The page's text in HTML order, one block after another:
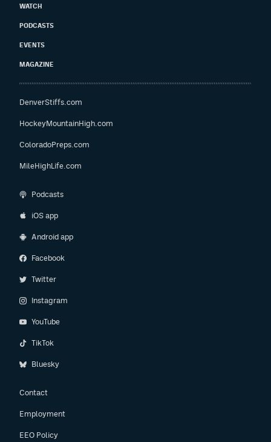
WATCH
PODCASTS
EVENTS
MAGAZINE
DenverStiffs.com
HockeyMountainHigh.com
ColoradoPreps.com
MileHighLife.com
Podcasts
iOS app
Android app
Facebook
Twitter
Instagram
YouTube
TikTok
Bluesky
Contact
Employment
EEO Policy